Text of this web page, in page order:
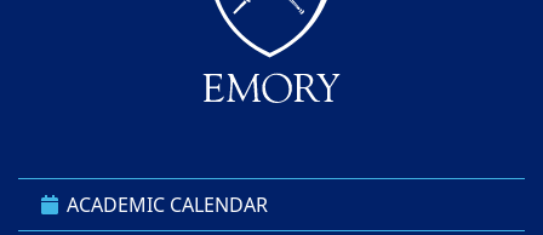
ACADEMIC CALENDAR